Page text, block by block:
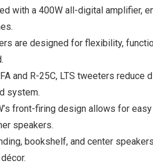
with a 400W all-digital amplifier,
are designed for flexibility,
and R-25C, LTS tweeters
system.
front-firing design allows for
speakers.
bookshelf, and center